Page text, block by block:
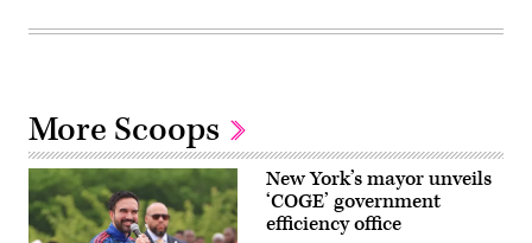
More Scoops
New York’s mayor unveils
‘COGE’ government
efficiency office